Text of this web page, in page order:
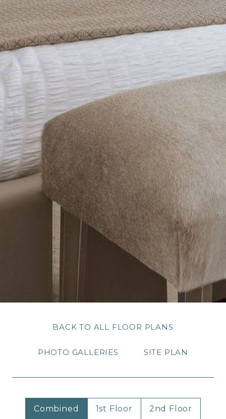
BACK TO ALL FLOOR PLANS
PHOTO GALLERIES SITE PLAN
Combined 1st Floor 2nd Floor